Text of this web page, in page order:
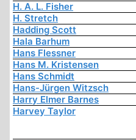
H. A. L. Fisher
H. Stretch
Hadding Scott
Hala Barhum
Hans Flessner
Hans M. Kristensen
Hans Schmidt
Hans-Jürgen Witzsch
Harry Elmer Barnes
Harvey Taylor